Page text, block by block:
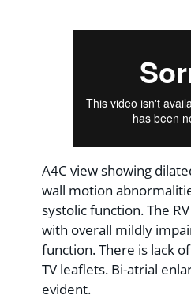
A4C view showing
wall motion
systolic function. The
with overall mildly
function. There is lack
TV leaflets. Bi-atrial
evident.